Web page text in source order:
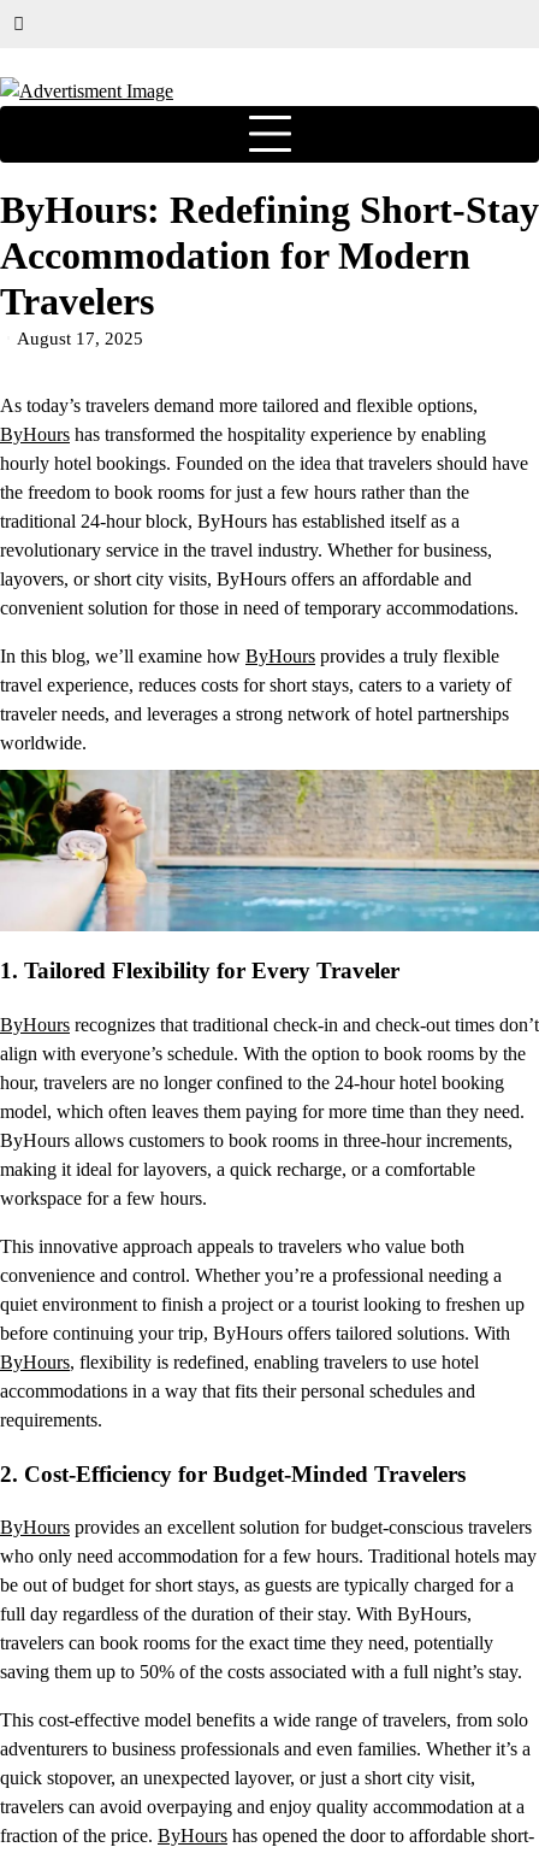
ByHours: Redefining Short-Stay
Accommodation for Modern
Travelers
August 17, 2025
As today’s travelers demand more tailored and flexible options,
ByHours has transformed the hospitality experience by enabling
hourly hotel bookings. Founded on the idea that travelers should have
the freedom to book rooms for just a few hours rather than the
traditional 24-hour block, ByHours has established itself as a
revolutionary service in the travel industry. Whether for business,
layovers, or short city visits, ByHours offers an affordable and
convenient solution for those in need of temporary accommodations.
In this blog, we’ll examine how ByHours provides a truly flexible
travel experience, reduces costs for short stays, caters to a variety of
traveler needs, and leverages a strong network of hotel partnerships
worldwide.
1. Tailored Flexibility for Every Traveler
ByHours recognizes that traditional check-in and check-out times don’t
align with everyone’s schedule. With the option to book rooms by the
hour, travelers are no longer confined to the 24-hour hotel booking
model, which often leaves them paying for more time than they need.
ByHours allows customers to book rooms in three-hour increments,
making it ideal for layovers, a quick recharge, or a comfortable
workspace for a few hours.
This innovative approach appeals to travelers who value both
convenience and control. Whether you’re a professional needing a
quiet environment to finish a project or a tourist looking to freshen up
before continuing your trip, ByHours offers tailored solutions. With
ByHours, flexibility is redefined, enabling travelers to use hotel
accommodations in a way that fits their personal schedules and
requirements.
2. Cost-Efficiency for Budget-Minded Travelers
ByHours provides an excellent solution for budget-conscious travelers
who only need accommodation for a few hours. Traditional hotels may
be out of budget for short stays, as guests are typically charged for a
full day regardless of the duration of their stay. With ByHours,
travelers can book rooms for the exact time they need, potentially
saving them up to 50% of the costs associated with a full night’s stay.
This cost-effective model benefits a wide range of travelers, from solo
adventurers to business professionals and even families. Whether it’s a
quick stopover, an unexpected layover, or just a short city visit,
travelers can avoid overpaying and enjoy quality accommodation at a
fraction of the price. ByHours has opened the door to affordable short-